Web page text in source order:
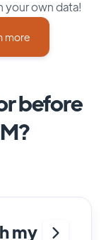
your own data!
more
before
my